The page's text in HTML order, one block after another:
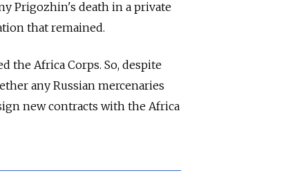
Prigozhin's death in a private
that remained.
the Africa Corps. So, despite
any Russian mercenaries
new contracts with the Africa